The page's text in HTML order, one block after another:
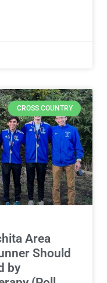
CROSS COUNTRY
Area
Should
by